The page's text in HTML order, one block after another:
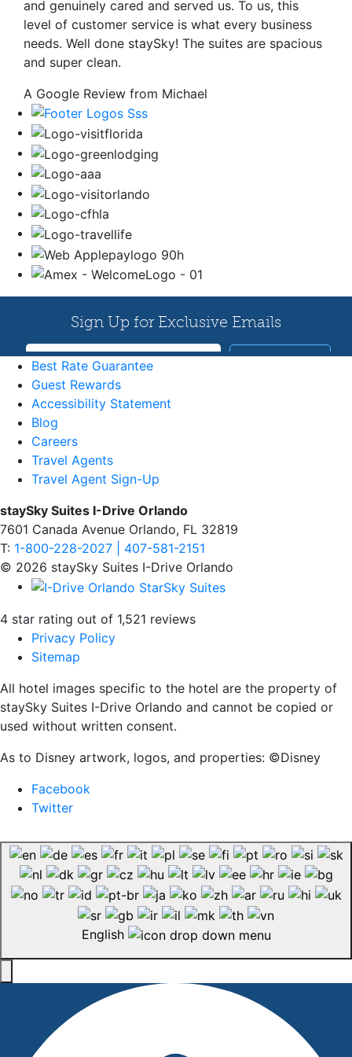
and genuinely cared and served us. To us, this
level of customer service is what every business
needs. Well done staySky! The suites are spacious
and super clean.
A Google Review from Michael
Best Rate Guarantee
Guest Rewards
Accessibility Statement
Blog
Careers
Travel Agents
Travel Agent Sign-Up
staySky Suites I-Drive Orlando
7601 Canada Avenue Orlando, FL 32819
T: 1-800-228-2027 | 407-581-2151
© 2026 staySky Suites I-Drive Orlando
4 star rating out of 1,521 reviews
Privacy Policy
Sitemap
All hotel images specific to the hotel are the property of
staySky Suites I-Drive Orlando and cannot be copied or
used without written consent.
As to Disney artwork, logos, and properties: ©Disney
Facebook
Twitter
English